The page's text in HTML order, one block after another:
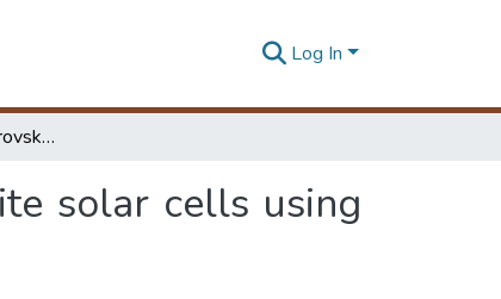
Log In
Exploring nontoxic perovskite materials for perovskite solar cells using machine learning
solar cells using